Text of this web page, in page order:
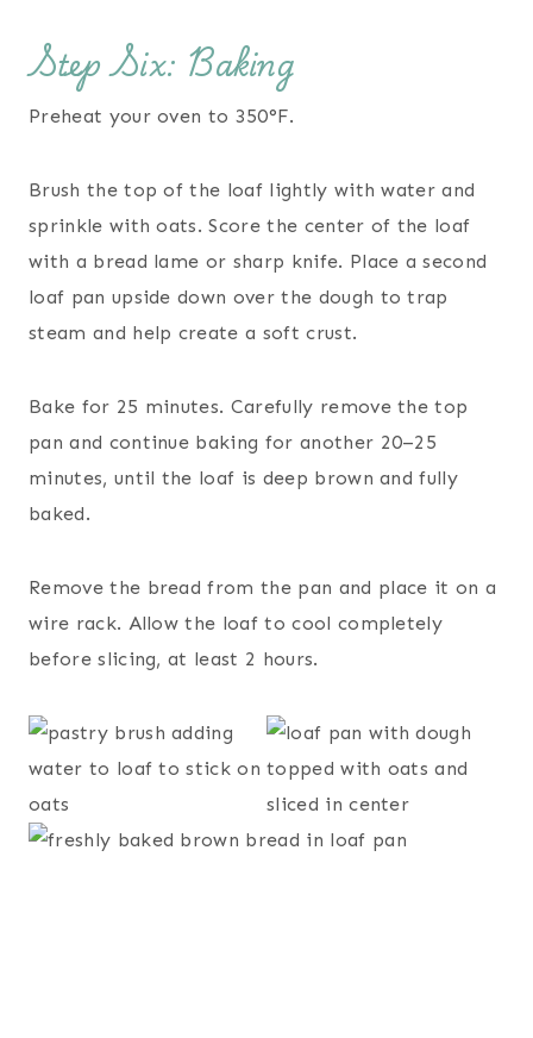
Step Six: Baking
Preheat your oven to 350°F.
Brush the top of the loaf lightly with water and
sprinkle with oats. Score the center of the loaf
with a bread lame or sharp knife. Place a second
loaf pan upside down over the dough to trap
steam and help create a soft crust.
Bake for 25 minutes. Carefully remove the top
pan and continue baking for another 20–25
minutes, until the loaf is deep brown and fully
baked.
Remove the bread from the pan and place it on a
wire rack. Allow the loaf to cool completely
before slicing, at least 2 hours.